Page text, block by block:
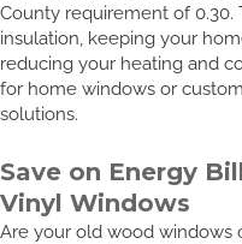
County requirement of
insulation, keeping your
reducing your heating and
for home windows or
solutions.
Save on Energy
Vinyl Windows
Are your old wood windows